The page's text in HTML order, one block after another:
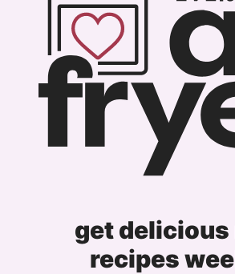
get delicious
recipes